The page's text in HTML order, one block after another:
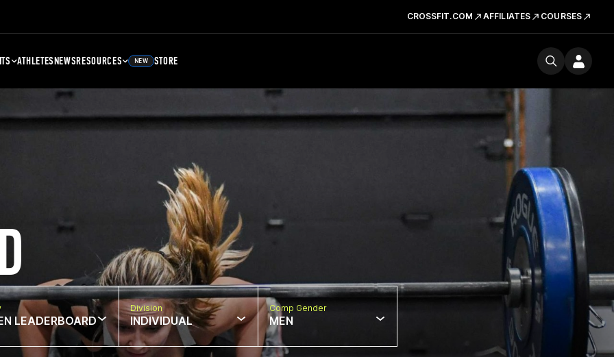
CROSSFIT.COM AFFILIATES COURSES
ATHLETESNEWSRESOURCES NEW STORE
LEADERBOARD
Division
INDIVIDUAL
Comp Gender
MEN